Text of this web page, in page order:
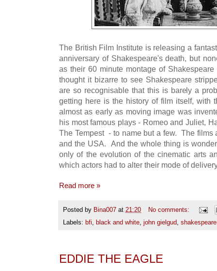
The British Film Institute is releasing a
anniversary of Shakespeare's death, but
as their 60 minute montage of
thought it bizarre to see Shakespeare
are so recognisable that this is barely a
getting here is the history of film itself, with
almost as early as moving image was
his most famous plays - Romeo and Juliet,
The Tempest - to name but a few. The films
and the USA. And the whole thing is
only of the evolution of the cinematic arts
which actors had to alter their mode of
Read more »
Posted by Bina007 at 21:20
No comments:
Labels: bfi, black and white, john gielgud, shakespeare
EDDIE THE EAGLE